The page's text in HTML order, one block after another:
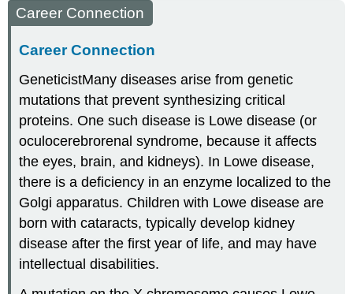
Career Connection
Career Connection
GeneticistMany diseases arise from genetic
mutations that prevent synthesizing critical
proteins. One such disease is Lowe disease (or
oculocerebrorenal syndrome, because it affects
the eyes, brain, and kidneys). In Lowe disease,
there is a deficiency in an enzyme localized to the
Golgi apparatus. Children with Lowe disease are
born with cataracts, typically develop kidney
disease after the first year of life, and may have
intellectual disabilities.